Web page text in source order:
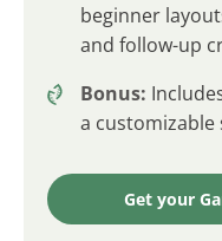
beginner
and follow-up
Bonus:
a
Get your